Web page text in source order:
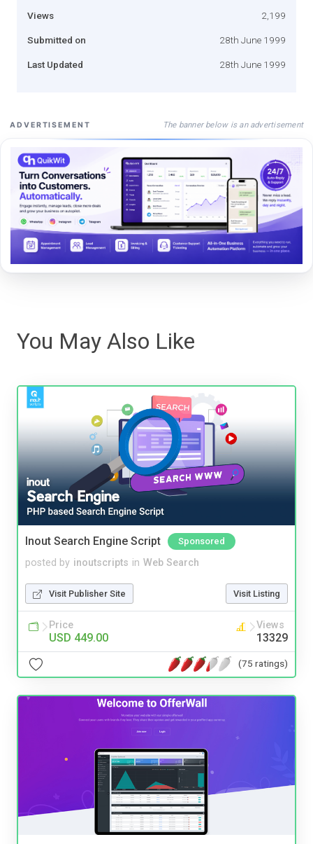
Views 2,199
Submitted on 28th June 1999
Last Updated 28th June 1999
ADVERTISEMENT The banner below is an advertisement
You May Also Like
Inout Search Engine Script Sponsored
posted by inoutscripts in Web Search
Visit Publisher Site Visit Listing
Price
USD 449.00
Views
13329
(75 ratings)